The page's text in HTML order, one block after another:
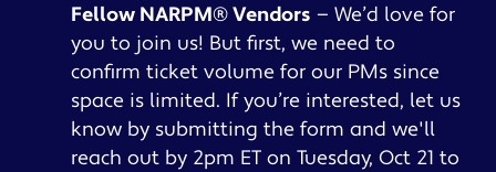
Fellow NARPM® Vendors — We’d love for
you to join us! But first, we need to
confirm ticket volume for our PMs since
space is limited. If you’re interested, let us
know by submitting the form and we'll
reach out by 2pm ET on Tuesday, Oct 21 to